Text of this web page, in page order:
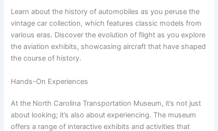
Learn about the history of automobiles as you peruse the
vintage car collection, which features classic models from
various eras. Discover the evolution of flight as you explore
the aviation exhibits, showcasing aircraft that have shaped
the course of history.
Hands-On Experiences
At the North Carolina Transportation Museum, it’s not just
about looking; it’s also about experiencing. The museum
offers a range of interactive exhibits and activities that